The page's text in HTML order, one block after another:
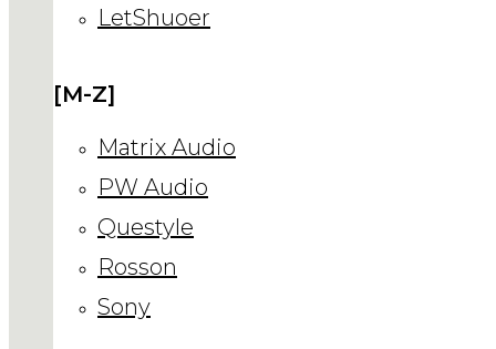
LetShuoer
[M-Z]
Matrix Audio
PW Audio
Questyle
Rosson
Sony